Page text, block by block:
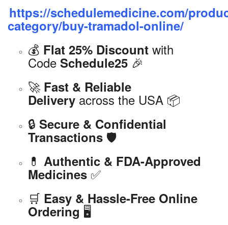
https://schedulemedicine.com/
category/buy-tramadol-online/
💰 Flat 25% Discount with
Code Schedule25 🎉
🚀 Fast & Reliable
Delivery across the USA 📦
🔒 Secure & Confidential
Transactions 🛡️
💊 Authentic & FDA-Approved
Medicines ✅
🛒 Easy & Hassle-Free Online
Ordering 🖥️